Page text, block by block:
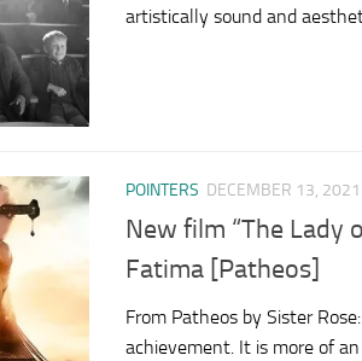
artistically sound and
POINTERS DECEMBER 13, 2021
New film “The Lady
Fatima [Patheos]
From Patheos by Sister
achievement. It is more of